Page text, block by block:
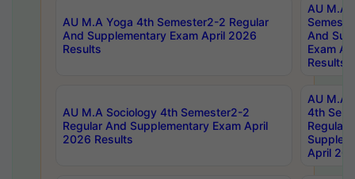
AU M.A Yoga 4th Semester2-2 Regular
And Supplementary Exam April 2026
Results
AU M.A
And
Exam
Results
AU M.A Sociology 4th Semester2-2
Regular And Supplementary Exam April
2026 Results
AU M.A
4th
Regular
April